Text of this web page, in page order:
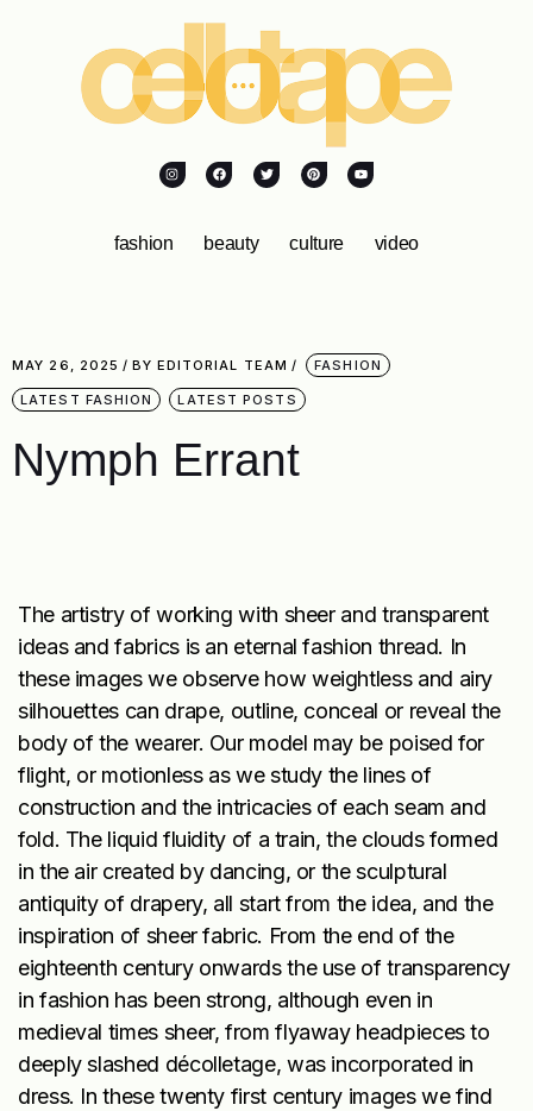
fashion beauty culture video
MAY 26, 2025 BY EDITORIAL TEAM FASHION
LATEST FASHION LATEST POSTS
Nymph Errant
The artistry of working with sheer and transparent
ideas and fabrics is an eternal fashion thread. In
these images we observe how weightless and airy
silhouettes can drape, outline, conceal or reveal the
body of the wearer. Our model may be poised for
flight, or motionless as we study the lines of
construction and the intricacies of each seam and
fold. The liquid fluidity of a train, the clouds formed
in the air created by dancing, or the sculptural
antiquity of drapery, all start from the idea, and the
inspiration of sheer fabric. From the end of the
eighteenth century onwards the use of transparency
in fashion has been strong, although even in
medieval times sheer, from flyaway headpieces to
deeply slashed décolletage, was incorporated in
dress. In these twenty first century images we find